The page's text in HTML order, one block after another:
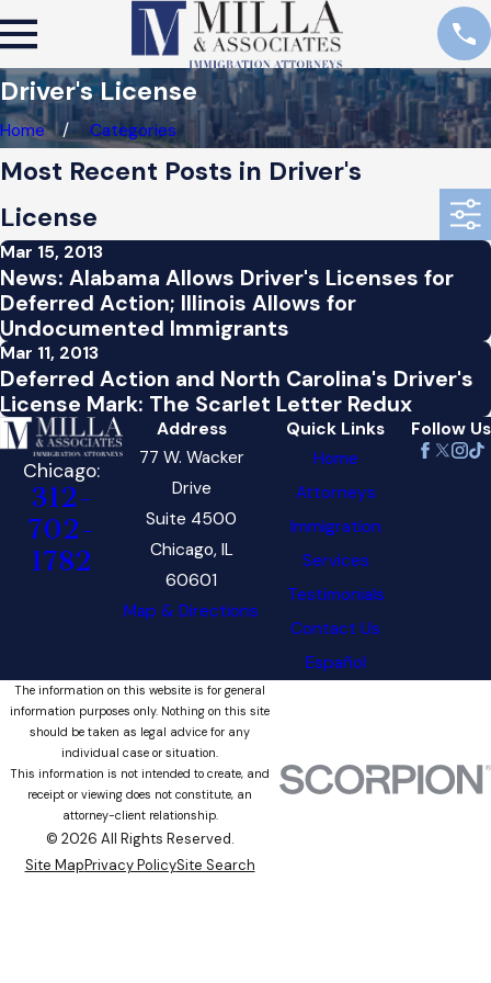
Driver's License
Home Categories
Most Recent Posts in Driver's
License
Mar 15, 2013
News: Alabama Allows Driver's Licenses for
Deferred Action; Illinois Allows for
Undocumented Immigrants
Mar 11, 2013
Deferred Action and North Carolina's Driver's
License Mark: The Scarlet Letter Redux
Chicago:
312-
702-
1782
Address
77 W. Wacker
Drive
Suite 4500
Chicago, IL
60601
Map & Directions
Quick Links
Home
Attorneys
Immigration
Services
Testimonials
Contact Us
Español
Follow Us
The information on this website is for general
information purposes only. Nothing on this site
should be taken as legal advice for any
individual case or situation.
This information is not intended to create, and
receipt or viewing does not constitute, an
attorney-client relationship.
© 2026 All Rights Reserved.
Site MapPrivacy PolicySite Search